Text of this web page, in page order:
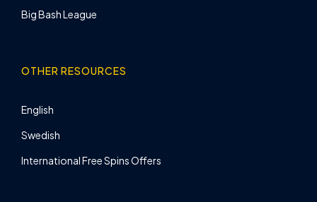
Big Bash League
OTHER RESOURCES
English
Swedish
International Free Spins Offers